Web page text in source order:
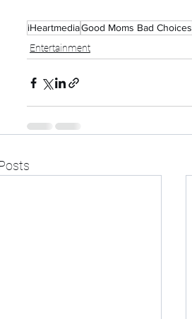
iHeartmediaGood Moms Bad Choices
Entertainment